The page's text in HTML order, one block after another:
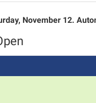
November 12.